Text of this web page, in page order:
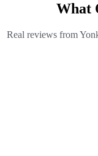
What
Real reviews from